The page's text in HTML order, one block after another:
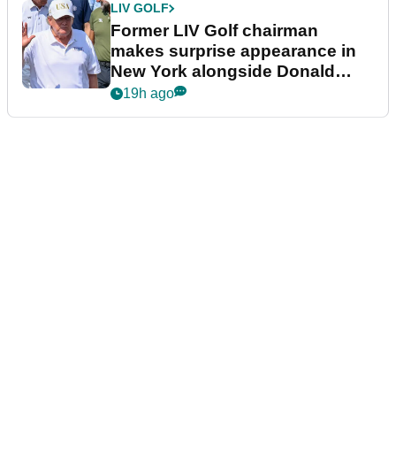
LIV GOLF
Former LIV Golf chairman
makes surprise appearance in
New York alongside Donald
Trump
19h ago